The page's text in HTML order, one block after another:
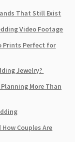
That Still Exist
Video Footage
Prints Perfect for
Jewelry?
More Than
Couples Are